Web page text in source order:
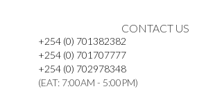
CONTACT US
+254 (0) 701382382
+254 (0) 701707777
+254 (0) 702978348
(EAT: 7:00AM - 5:00PM)